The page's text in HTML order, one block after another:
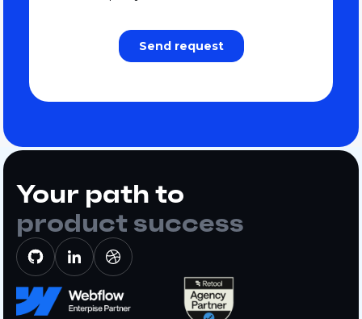
Your path to
product success